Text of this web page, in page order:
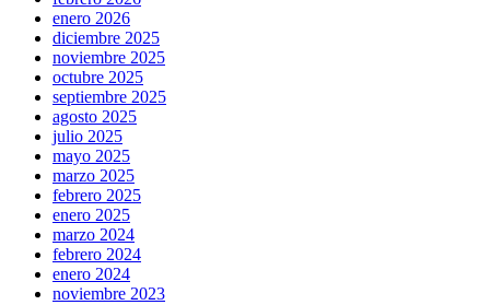
enero 2026
diciembre 2025
noviembre 2025
octubre 2025
septiembre 2025
agosto 2025
julio 2025
mayo 2025
marzo 2025
febrero 2025
enero 2025
marzo 2024
febrero 2024
enero 2024
noviembre 2023